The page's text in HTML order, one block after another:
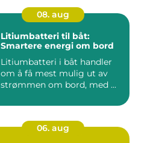
08. aug
Litiumbatteri til båt:
Smartere energi om bord
Litiumbatteri i båt handler
om å få mest mulig ut av
strømmen om bord, med ...
06. aug